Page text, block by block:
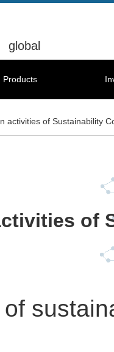
global
Products
activities of Sustainability
of
of